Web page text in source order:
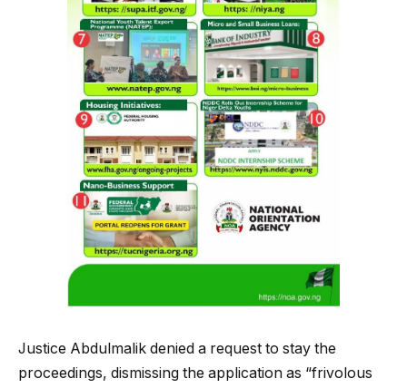
Justice Abdulmalik denied a request to stay the
proceedings, dismissing the application as “frivolous